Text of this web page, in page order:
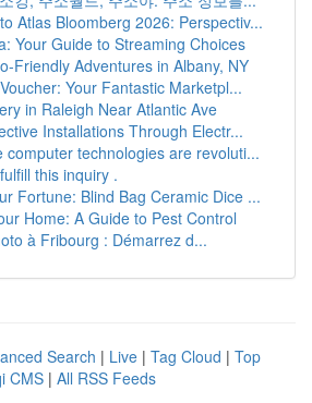
Atlas Bloomberg 2026: Perspectiv...
Your Guide to Streaming Choices
Friendly Adventures in Albany, NY
Your Fantastic Marketpl...
in Raleigh Near Atlantic Ave
Installations Through Electr...
computer technologies are revoluti...
this inquiry .
Fortune: Blind Bag Ceramic Dice ...
Home: A Guide to Pest Control
à Fribourg : Démarrez d...
Search | Live | Tag Cloud | Top
CMS | All RSS Feeds